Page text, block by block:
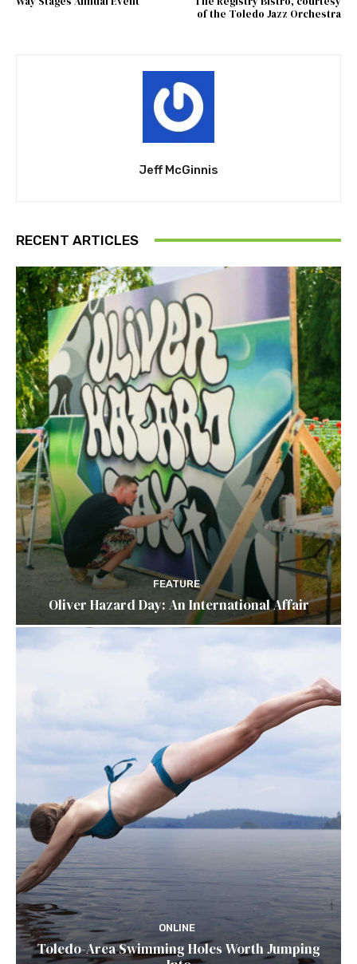
of the Toledo Jazz Orchestra
Jeff McGinnis
RECENT ARTICLES
FEATURE
Oliver Hazard Day: An International Affair
ONLINE
Toledo-Area Swimming Holes Worth Jumping